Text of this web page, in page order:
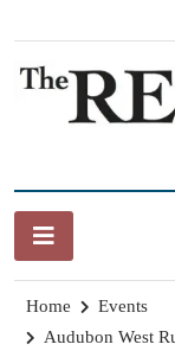
content
Home
Events
Audubon West